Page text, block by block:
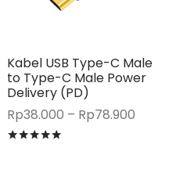
Kabel USB Type-C Male
to Type-C Male Power
Delivery (PD)
Rp38.000 – Rp78.900Price